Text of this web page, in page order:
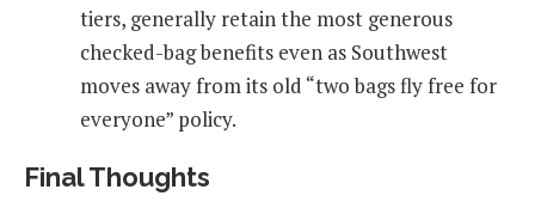
tiers, generally retain the most generous
checked-bag benefits even as Southwest
moves away from its old “two bags fly free for
everyone” policy.
Final Thoughts